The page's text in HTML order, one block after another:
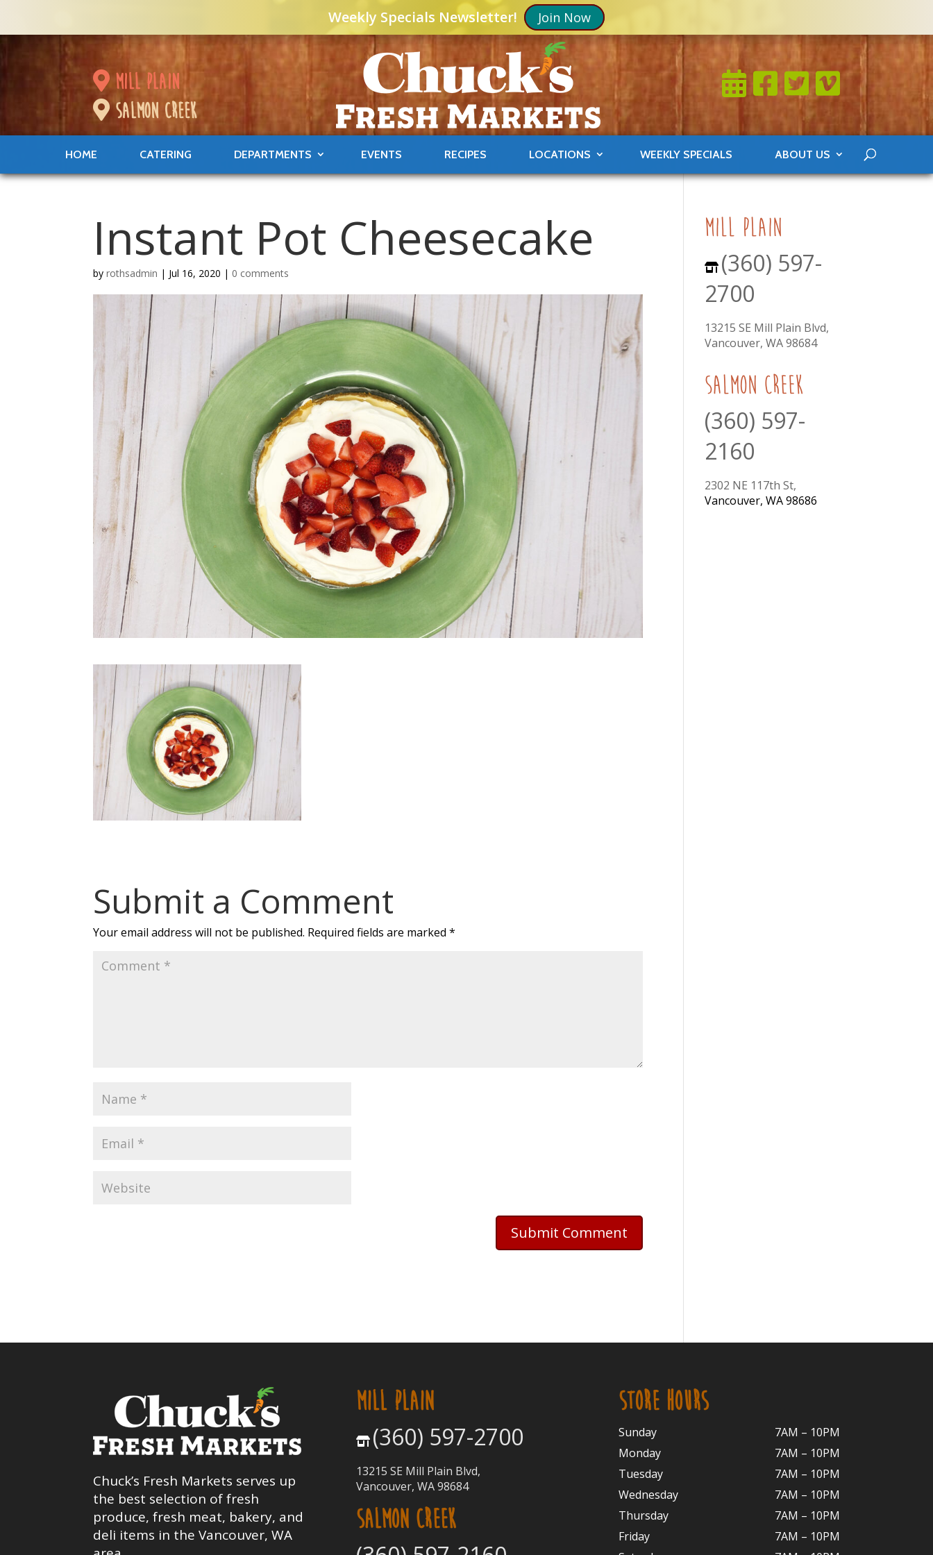
Weekly Specials Newsletter! Join Now
mill plain
salmon creek
HOME CATERING DEPARTMENTS EVENTS RECIPES LOCATIONS WEEKLY SPECIALS ABOUT US
Instant Pot Cheesecake
byrothsadmin | Jul 16, 2020 | 0 comments
Submit a Comment
Your email address will not be published. Required fields are marked*
mill plain
(360) 597-
2700
13215 SE Mill Plain Blvd,
Vancouver, WA 98684
Salmon Creek
(360) 597-
2160
2302 NE 117th St,
Vancouver, WA 98686
Chuck’s Fresh Markets serves up
the best selection of fresh
produce, fresh meat, bakery, and
deli items in the Vancouver, WA
MILL PLAIN
(360) 597-2700
13215 SE Mill Plain Blvd,
Vancouver, WA 98684
SALMON CREEK
STORE HOURS
Sunday
7AM – 10PM
Monday
7AM – 10PM
Tuesday
7AM – 10PM
Wednesday
7AM – 10PM
Thursday
7AM – 10PM
Friday
7AM – 10PM